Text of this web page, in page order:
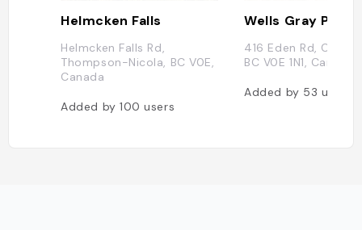
Helmcken Falls
Helmcken Falls Rd,
Thompson-Nicola, BC V0E,
Canada
Added by100users
416 Eden Rd,
BC V0E 1N1, Canada
Added by 53 users